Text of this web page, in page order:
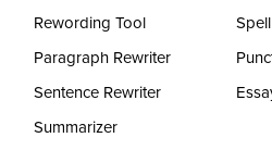
Rewording Tool
Paragraph Rewriter
Sentence Rewriter
Summarizer